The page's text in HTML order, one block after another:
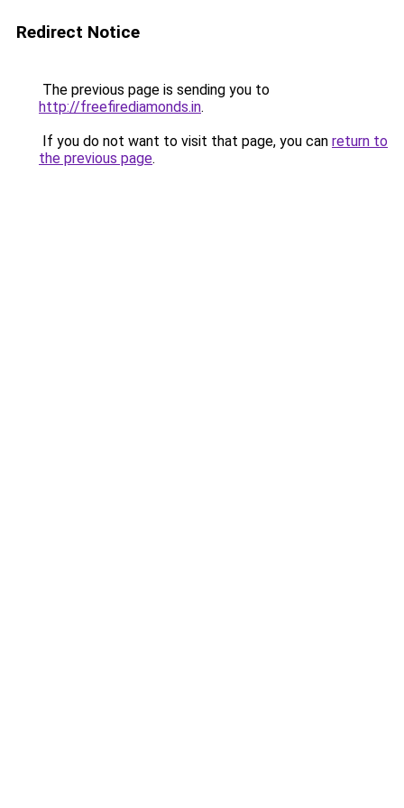
Redirect Notice
The previous page is sending you to
http://freefirediamonds.in.
If you do not want to visit that page, you can return to
the previous page.